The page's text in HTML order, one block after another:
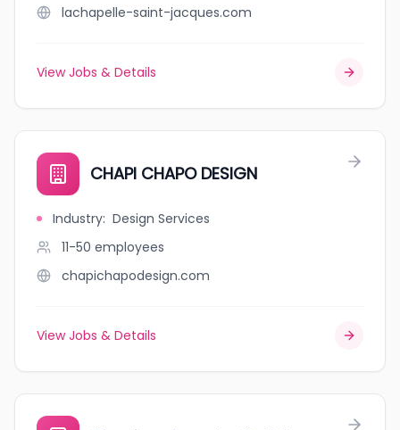
lachapelle-saint-jacques.com
View Jobs & Details
CHAPI CHAPO DESIGN
Industry: Design Services
11-50 employees
chapichapodesign.com
View Jobs & Details